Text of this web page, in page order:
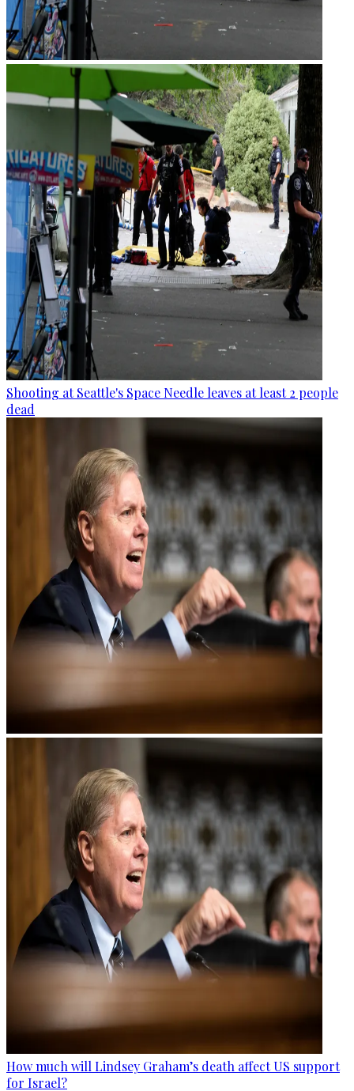
Shooting at Seattle's Space Needle leaves at least 2 people
dead
How much will Lindsey Graham’s death affect US support
for Israel?